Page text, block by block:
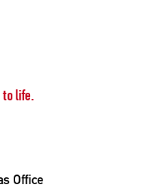
to life.
Office